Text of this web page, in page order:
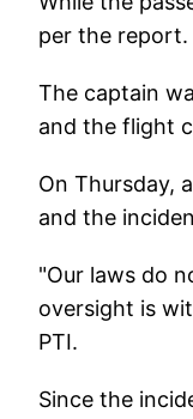
per the report.
The captain
and the flight
On Thursday,
and the
"Our laws do
oversight is
PTI.
Since the